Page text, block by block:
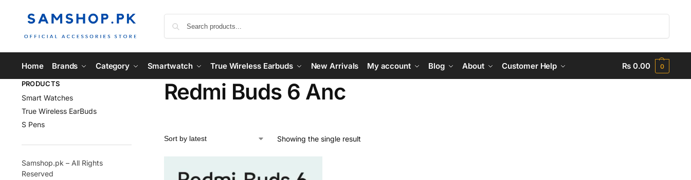
Home Brands Category Smartwatch True Wireless Earbuds New Arrivals My account Blog About Customer Help ₨0.00 0
Redmi Buds 6 Anc
Showing the single result
PRODUCTS
Smart Watches
True Wireless EarBuds
S Pens
Samshop.pk – All Rights
Reserved